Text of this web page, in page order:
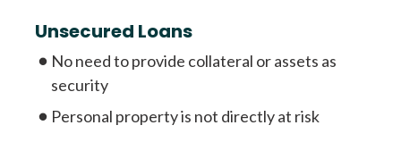
Unsecured Loans
No need to provide collateral or assets as
security
Personal property is not directly at risk